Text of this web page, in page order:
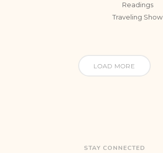
Readings
Traveling Show
LOAD MORE
STAY CONNECTED